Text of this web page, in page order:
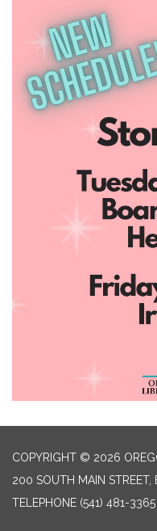
COPYRIGHT © 2026
200 SOUTH MAIN STREET,
TELEPHONE (541) 481-3365